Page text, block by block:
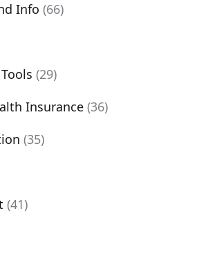
Info (66)
(29)
Insurance (36)
(35)
(41)